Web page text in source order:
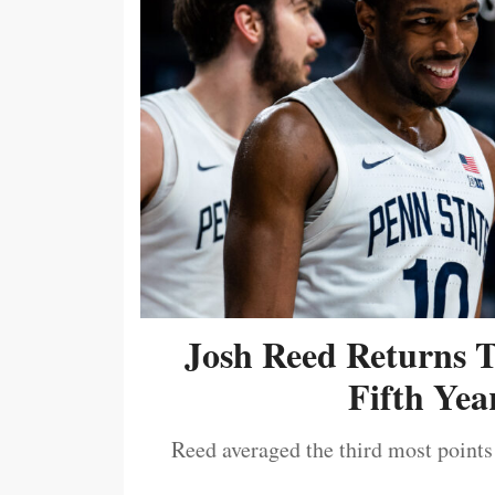
Josh Reed Returns
Fifth
Reed averaged the third most